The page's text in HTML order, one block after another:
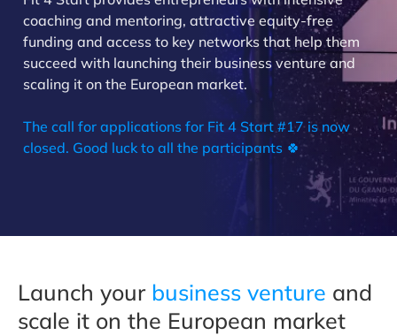
coaching and mentoring, attractive equity-free
funding and access to key networks that help them
succeed with launching their business venture and
scaling it on the European market.
The call for applications for Fit 4 Start #17 is now
closed. Good luck to all the participants 🍀
Launch your business venture and
scale it on the European market